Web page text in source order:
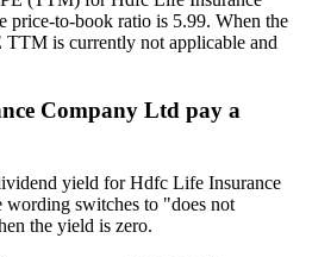
price-to-book ratio is 5.99. When the
TTM is currently not applicable and
Company Ltd pay a
yield for Hdfc Life Insurance
switches to "does not
the yield is zero.